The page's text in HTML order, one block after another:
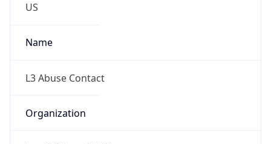
US
Name
L3 Abuse Contact
Organization